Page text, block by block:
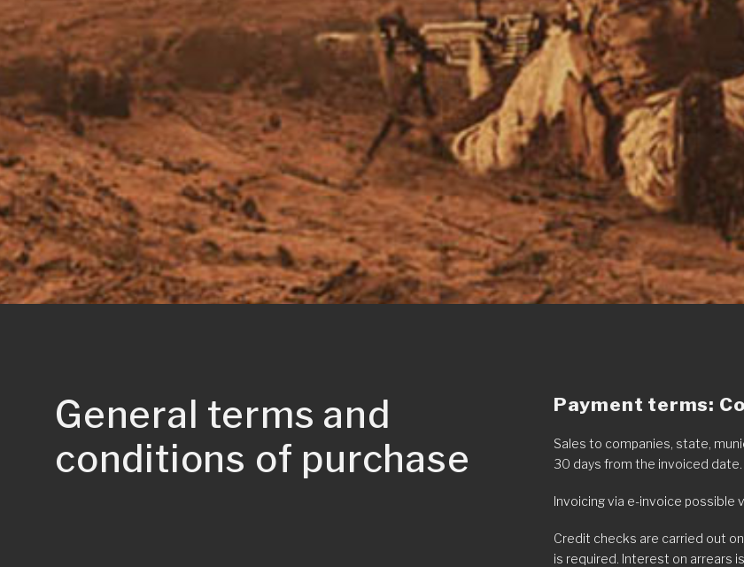
General terms and
conditions of purchase
Payment terms:
Sales to companies, state,
30 days from the invoiced date.
Invoicing via e-invoice possible
Credit checks are carried out
is required. Interest on arrears